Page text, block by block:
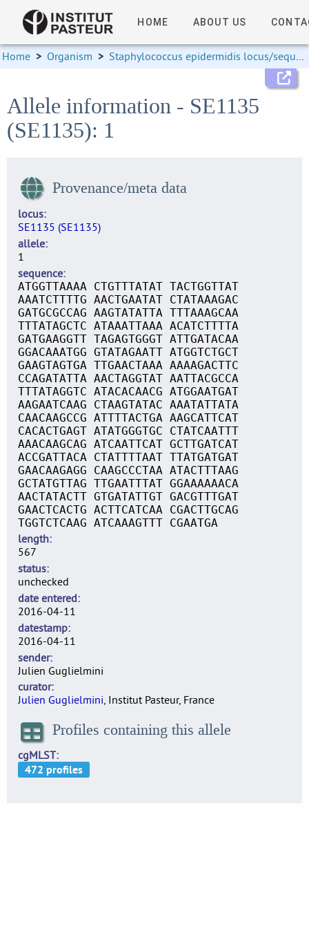
HOME ABOUT US
Home > Organism > Staphylococcus epidermidis locus/sequence definitions
Allele information - SE1135
(SE1135): 1
Provenance/meta data
locus
SE1135 (SE1135)
allele
1
sequence
ATGGTTAAAA CTGTTTATAT TACTGGTTAT
AAATCTTTTG AACTGAATAT CTATAAAGAC
GATGCGCCAG AAGTATATTA TTTAAAGCAA
TTTATAGCTC ATAAATTAAA ACATCTTTTA
GATGAAGGTT TAGAGTGGGT ATTGATACAA
GGACAAATGG GTATAGAATT ATGGTCTGCT
GAAGTAGTGA TTGAACTAAA AAAAGACTTC
CCAGATATTA AACTAGGTAT AATTACGCCA
TTTATAGGTC ATACACAACG ATGGAATGAT
AAGAATCAAG CTAAGTATAC AAATATTATA
CAACAAGCCG ATTTTACTGA AAGCATTCAT
CACACTGAGT ATATGGGTGC CTATCAATTT
AAACAAGCAG ATCAATTCAT GCTTGATCAT
ACCGATTACA CTATTTTAAT TTATGATGAT
GAACAAGAGG CAAGCCCTAA ATACTTTAAG
GCTATGTTAG TTGAATTTAT GGAAAAAACA
AACTATACTT GTGATATTGT GACGTTTGAT
GAACTCACTG ACTTCATCAA CGACTTGCAG
TGGTCTCAAG ATCAAAGTTT CGAATGA
length
567
status
unchecked
date entered
2016-04-11
datestamp
2016-04-11
sender
Julien Guglielmini
curator
Julien Guglielmini, Institut Pasteur, France
Profiles containing this allele
cgMLST